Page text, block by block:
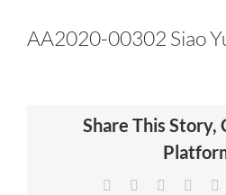
CERTIFICATION
NEWS & INSIGHTS
AA2020-00302 Siao
Share This Story,
Facebook Reddit